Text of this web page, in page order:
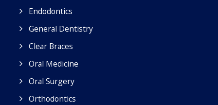
Endodontics
General Dentistry
Clear Braces
Oral Medicine
Oral Surgery
Orthodontics